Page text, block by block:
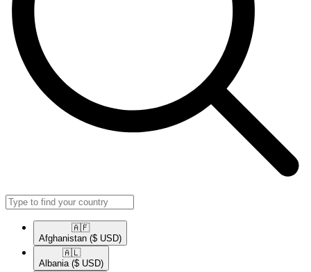
🇦🇫​
Afghanistan ($ USD)
🇦🇱​
Albania ($ USD)